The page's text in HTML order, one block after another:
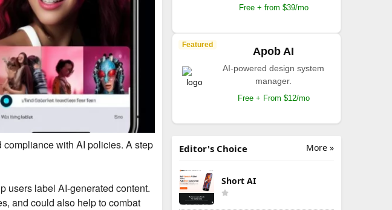
with AI policies. A step
users label AI-generated content.
and could also help to combat
Free + from $39/mo
Featured
Apob AI
AI-powered design system
manager.
Free + From $12/mo
More »
Editor's Choice
Short AI